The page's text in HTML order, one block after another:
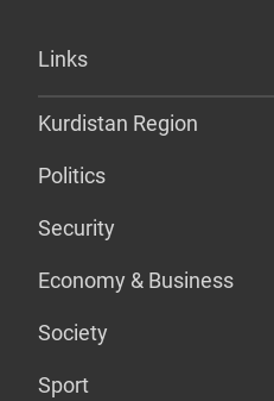
Links
Kurdistan Region
Politics
Security
Economy & Business
Society
Sport